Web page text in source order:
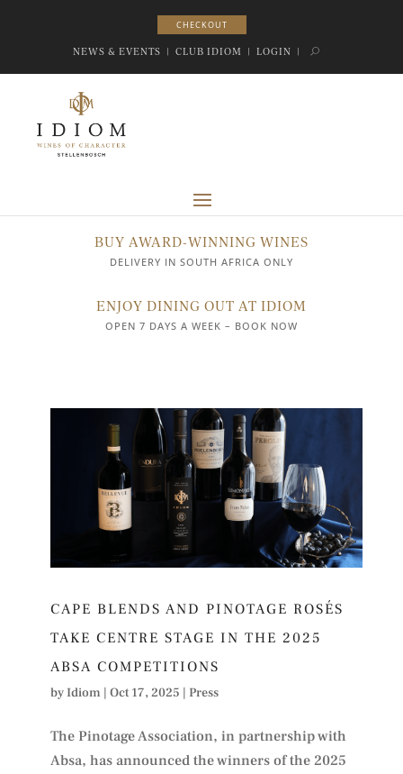
CHECKOUT
CHECKOUT
NEWS & EVENTS | CLUB IDIOM | LOGIN |
BUY AWARD-WINNING WINES
DELIVERY IN SOUTH AFRICA ONLY
ENJOY DINING OUT AT IDIOM
OPEN 7 DAYS A WEEK – BOOK NOW
CAPE BLENDS AND PINOTAGE ROSÉS
TAKE CENTRE STAGE IN THE 2025
ABSA COMPETITIONS
byIdiom | Oct 17, 2025 | Press
The Pinotage Association, in partnership with
Absa, has announced the winners of the 2025